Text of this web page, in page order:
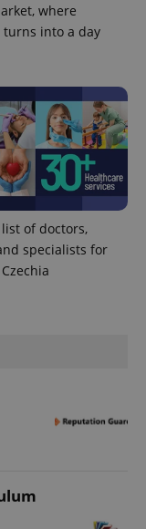
where
turns into a day
of doctors,
specialists for
PHP.net
.www.expats.cz
.expats.cz 6